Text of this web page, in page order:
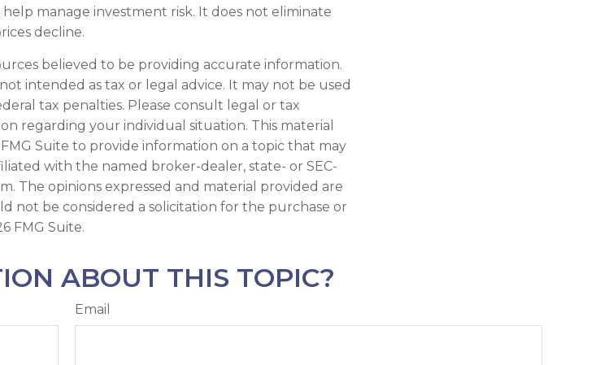
help manage investment risk. It does not eliminate
decline.
believed to be providing accurate information.
intended as tax or legal advice. It may not be used
tax penalties. Please consult legal or tax
regarding your individual situation. This material
Suite to provide information on a topic that may
with the named broker-dealer, state- or SEC-
The opinions expressed and material provided are
not be considered a solicitation for the purchase or
FMG Suite.
ABOUT THIS TOPIC?
Email